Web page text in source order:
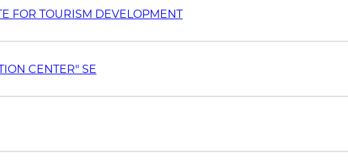
FOR TOURISM DEVELOPMENT
CENTER" SE